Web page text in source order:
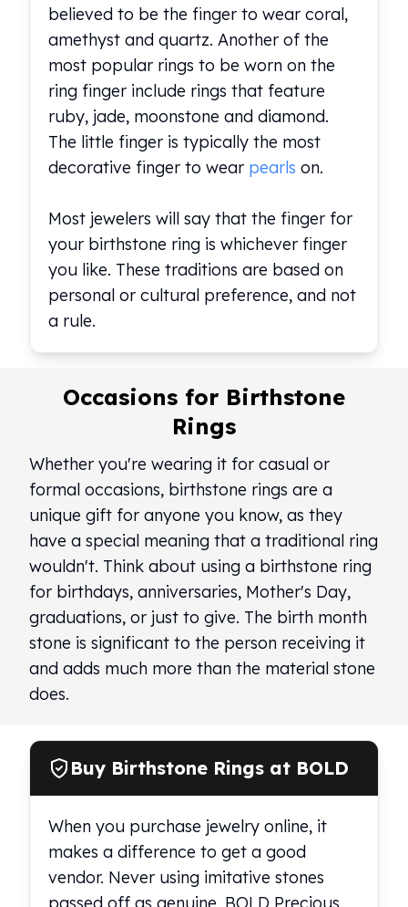
believed to be the finger to wear coral,
amethyst and quartz. Another of the
most popular rings to be worn on the
ring finger include rings that feature
ruby, jade, moonstone and diamond.
The little finger is typically the most
decorative finger to wear pearls on.
Most jewelers will say that the finger for
your birthstone ring is whichever finger
you like. These traditions are based on
personal or cultural preference, and not
a rule.
Occasions for Birthstone
Rings
Whether you're wearing it for casual or
formal occasions, birthstone rings are a
unique gift for anyone you know, as they
have a special meaning that a traditional ring
wouldn't. Think about using a birthstone ring
for birthdays, anniversaries, Mother's Day,
graduations, or just to give. The birth month
stone is significant to the person receiving it
and adds much more than the material stone
does.
Buy Birthstone Rings at BOLD
When you purchase jewelry online, it
makes a difference to get a good
vendor. Never using imitative stones